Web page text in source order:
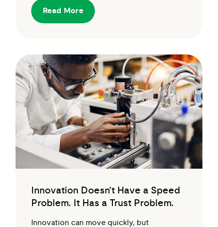
Read More
Innovation Doesn’t Have a Speed
Problem. It Has a Trust Problem.
Innovation can move quickly, but